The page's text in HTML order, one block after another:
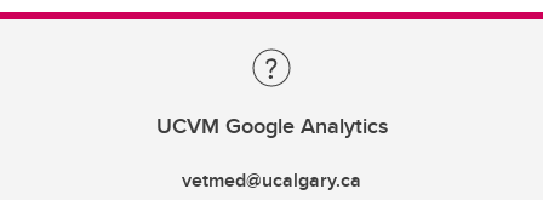
UCVM Google Analytics
vetmed@ucalgary.ca